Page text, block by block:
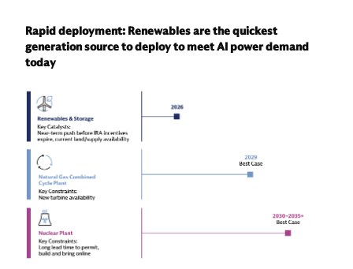
Rapid deployment: Renewables are the quickest
generation source to deploy to meet AI power demand
today